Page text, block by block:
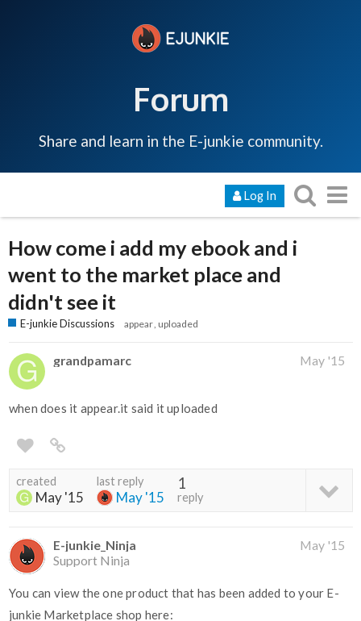
Forum
Share and learn in the E-junkie community.
Log In
How come i add my ebook and i
went to the market place and
didn't see it
E-junkie Discussions appear uploaded
grandpamarc May '15
when does it appear.it said it uploaded
created
May '15
last reply
May '15
1
reply
E-junkie_Ninja
Support Ninja
May '15
You can view the one product that has been added to your E-
junkie Marketplace shop here: